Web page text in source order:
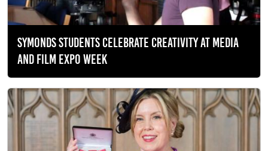
SYMONDS STUDENTS CELEBRATE CREATIVITY AT MEDIA
AND FILM EXPO WEEK